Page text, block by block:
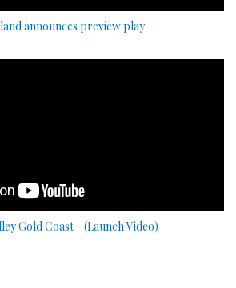
announces preview play
Gold Coast - (Launch Video)